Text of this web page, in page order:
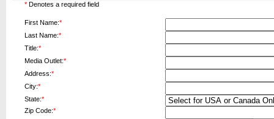
* Denotes a required field
First Name:*
Last Name:*
Title:*
Media Outlet:*
Address:*
City:*
State:*
Zip Code:*